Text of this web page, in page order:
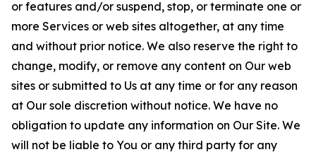
or features and/or suspend, stop, or terminate one or
more Services or web sites altogether, at any time
and without prior notice. We also reserve the right to
change, modify, or remove any content on Our web
sites or submitted to Us at any time or for any reason
at Our sole discretion without notice. We have no
obligation to update any information on Our Site. We
will not be liable to You or any third party for any